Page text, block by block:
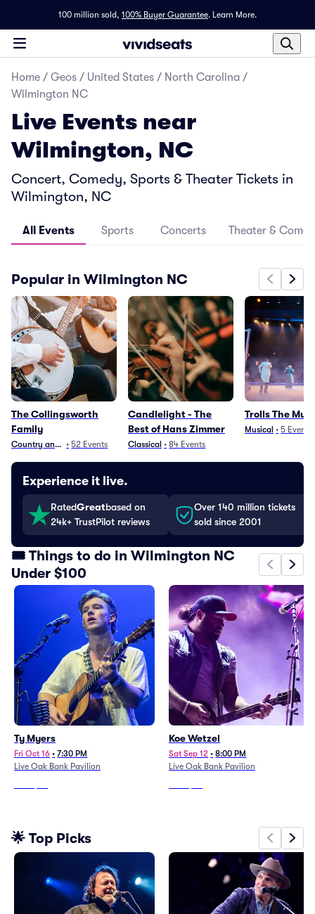
100 million sold, 100% Buyer Guarantee. Learn More.
Home / Geos / United States / North Carolina /
Wilmington NC
Live Events near
Wilmington, NC
Concert, Comedy, Sports & Theater Tickets in
Wilmington, NC
All Events Sports Concerts Theater &
Popular in Wilmington NC
The Collingsworth
Family
Country and Folk
• 52 Events
Candlelight - The
Best of Hans Zimmer
Classical • 84 Events
Trolls The
Musical • 5 Events
Experience it live.
RatedGreatbased on
24k+ TrustPilot reviews
Over 140 million tickets
sold since 2001
🎟️ Things to do in Wilmington NC
Under $100
Ty Myers
Fri Oct 16 • 7:30 PM
Live Oak Bank Pavilion
Koe Wetzel
Sat Sep 12 • 8:00 PM
Live Oak Bank Pavilion
🌟 Top Picks